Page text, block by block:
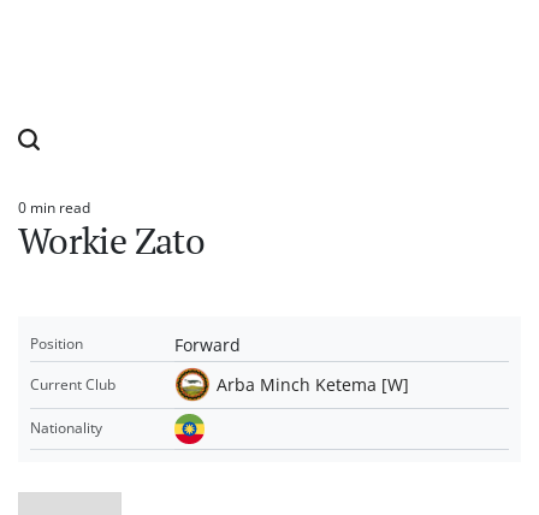
Estimated
read
time
0 min read
Workie Zato
Position Forward
Current Club Arba Minch Ketema [W]
Nationality